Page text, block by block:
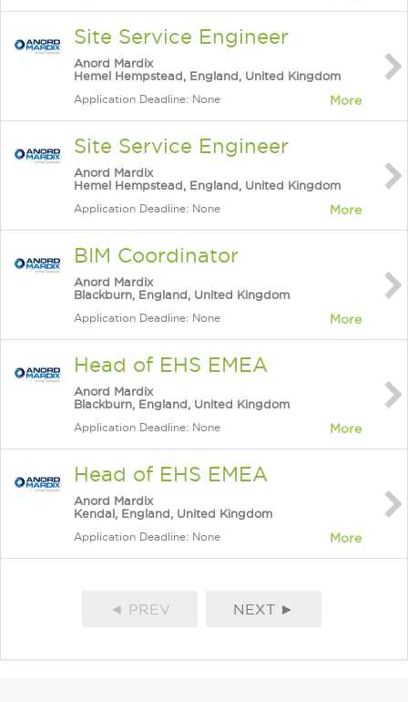
Site Service Engineer
Anord Mardix
Hemel Hempstead, England, United Kingdom
Application Deadline: None More
Site Service Engineer
Anord Mardix
Hemel Hempstead, England, United Kingdom
Application Deadline: None More
BIM Coordinator
Anord Mardix
Blackburn, England, United Kingdom
Application Deadline: None More
Head of EHS EMEA
Anord Mardix
Blackburn, England, United Kingdom
Application Deadline: None More
Head of EHS EMEA
Anord Mardix
Kendal, England, United Kingdom
Application Deadline: None More
◄ PREV NEXT ►